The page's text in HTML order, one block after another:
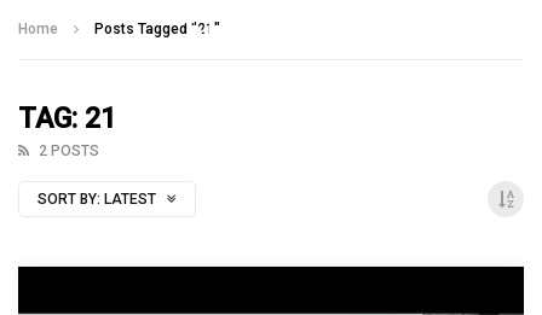
Home Posts Tagged "21"
TAG: 21
2 POSTS
SORT BY: LATEST
Talking With Heroes